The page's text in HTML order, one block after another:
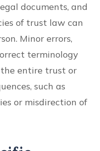
documents, and
of trust law can
Minor errors,
terminology
entire trust or
such as
or misdirection of